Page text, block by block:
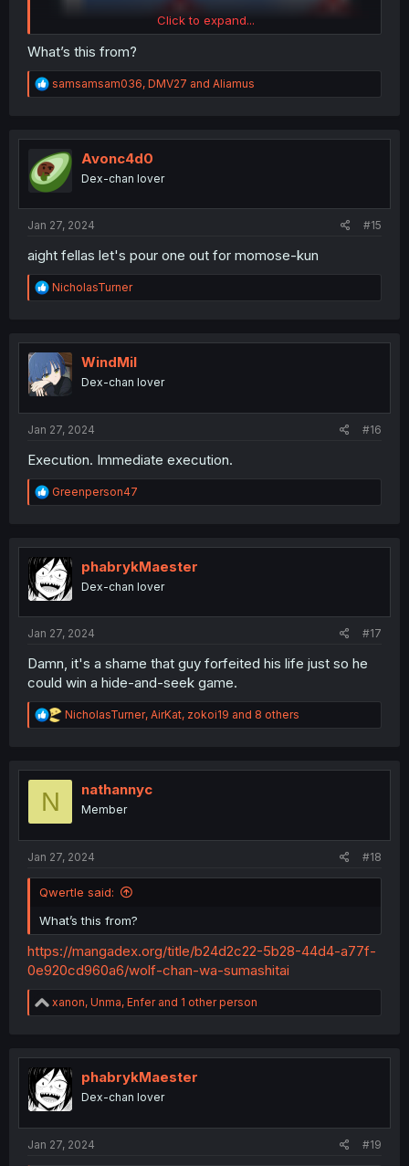
Click to expand...
What’s this from?
R
e
t
i
o
n
samsamsam036, DMV27 and Aliamus
Avonc4d0
Dex-chan lover
Jan 27, 2024 #15
aight fellas let's pour one out for momose-kun
R
e
t
i
o
n
NicholasTurner
WindMil
Dex-chan lover
Jan 27, 2024 #16
Execution. Immediate execution.
R
e
t
i
o
n
Greenperson47
phabrykMaester
Dex-chan lover
Jan 27, 2024 #17
Damn, it's a shame that guy forfeited his life just so he
could win a hide-and-seek game.
R
e
t
NicholasTurner, AirKat, zokoi19 and 8 others
N nathannyc
Member
Jan 27, 2024 #18
Qwertle said:
What’s this from?
https://mangadex.org/title/b24d2c22-5b28-44d4-a77f-
0e920cd960a6/wolf-chan-wa-sumashitai
R
e
t
i
o
n
xanon, Unma, Enferand 1 other person
phabrykMaester
Dex-chan lover
Jan 27, 2024 #19